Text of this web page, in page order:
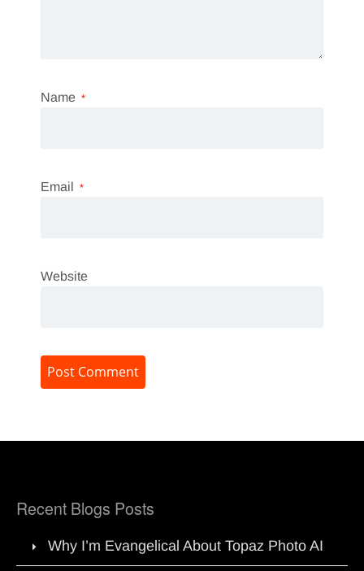
Name *
Email *
Website
Recent Blogs Posts
Why I’m Evangelical About Topaz Photo AI